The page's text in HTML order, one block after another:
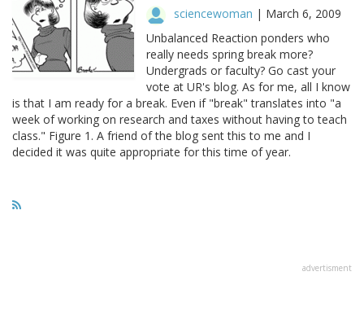
sciencewoman | March 6, 2009
Unbalanced Reaction ponders who
really needs spring break more?
Undergrads or faculty? Go cast your
vote at UR's blog. As for me, all I know
is that I am ready for a break. Even if "break" translates into "a
week of working on research and taxes without having to teach
class." Figure 1. A friend of the blog sent this to me and I
decided it was quite appropriate for this time of year.
advertisment